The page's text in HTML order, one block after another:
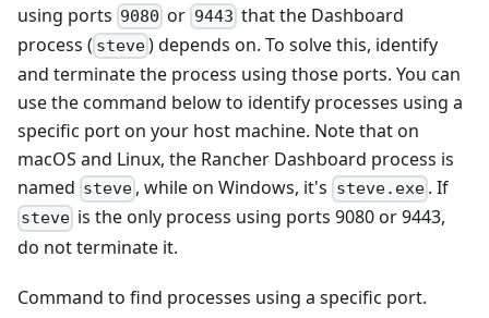
using ports 9080 or 9443 that the Dashboard
process ( steve) depends on. To solve this, identify
and terminate the process using those ports. You can
use the command below to identify processes using a
specific port on your host machine. Note that on
macOS and Linux, the Rancher Dashboard process is
named steve , while on Windows, it's steve.exe. If
steve is the only process using ports 9080 or 9443,
do not terminate it.
Command to find processes using a specific port.